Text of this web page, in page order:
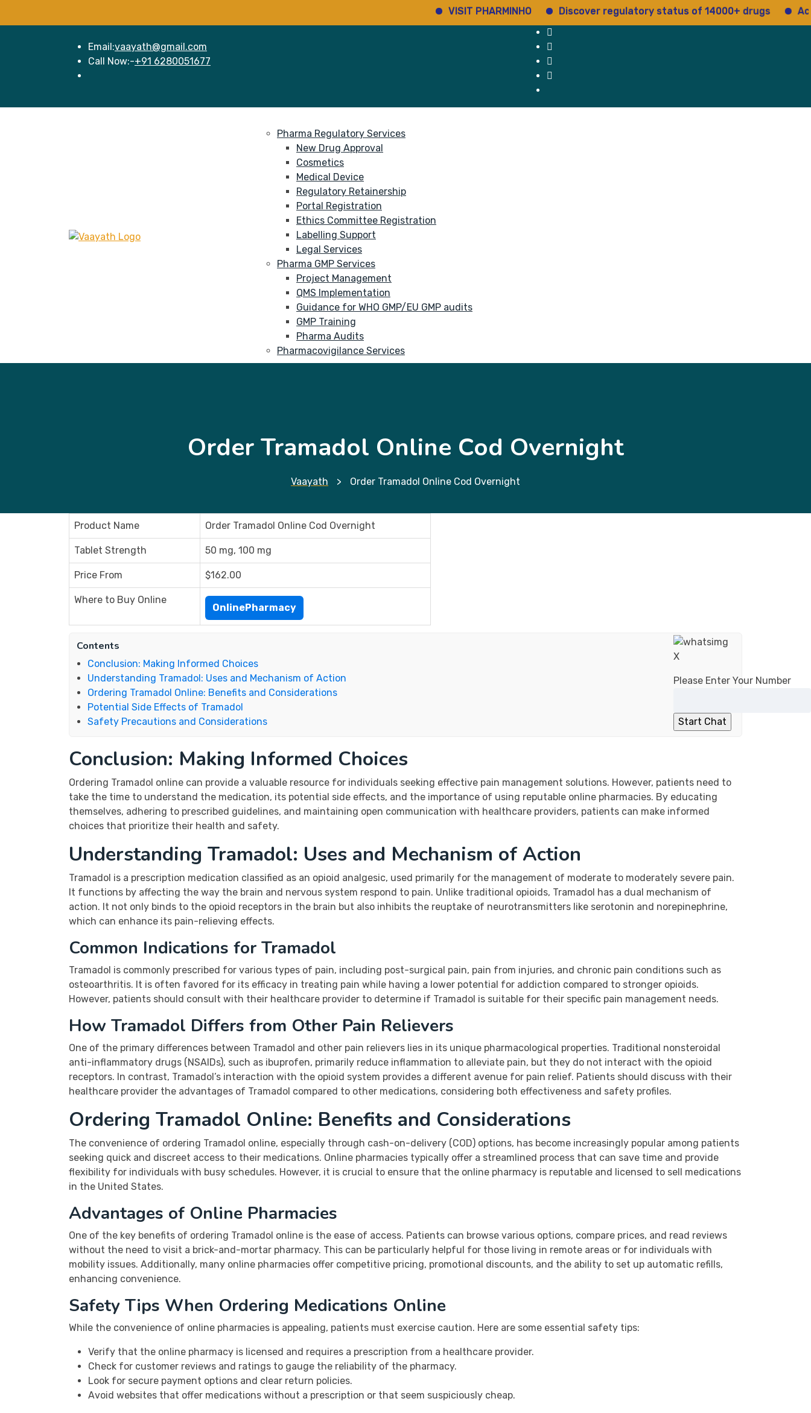
VISIT PHARMINHO Discover regulatory status of 14000+ drugs Access
Email:vaayath@gmail.com
Call Now:-+91 6280051677
Pharma Regulatory Services
New Drug Approval
Cosmetics
Medical Device
Regulatory Retainership
Portal Registration
Ethics Committee Registration
Labelling Support
Legal Services
Pharma GMP Services
Project Management
QMS Implementation
Guidance for WHO GMP/EU GMP audits
GMP Training
Pharma Audits
Pharmacovigilance Services
X
Please Enter Your Number
Order Tramadol Online Cod Overnight
Vaayath > Order Tramadol Online Cod Overnight
Product Name Order Tramadol Online Cod Overnight
Tablet Strength 50 mg, 100 mg
Price From $162.00
Where to Buy Online
OnlinePharmacy
Contents
Conclusion: Making Informed Choices
Understanding Tramadol: Uses and Mechanism of Action
Ordering Tramadol Online: Benefits and Considerations
Potential Side Effects of Tramadol
Safety Precautions and Considerations
Conclusion: Making Informed Choices
Ordering Tramadol online can provide a valuable resource for individuals seeking effective pain management solutions. However, patients need to
take the time to understand the medication, its potential side effects, and the importance of using reputable online pharmacies. By educating
themselves, adhering to prescribed guidelines, and maintaining open communication with healthcare providers, patients can make informed
choices that prioritize their health and safety.
Understanding Tramadol: Uses and Mechanism of Action
Tramadol is a prescription medication classified as an opioid analgesic, used primarily for the management of moderate to moderately severe pain.
It functions by affecting the way the brain and nervous system respond to pain. Unlike traditional opioids, Tramadol has a dual mechanism of
action. It not only binds to the opioid receptors in the brain but also inhibits the reuptake of neurotransmitters like serotonin and norepinephrine,
which can enhance its pain-relieving effects.
Common Indications for Tramadol
Tramadol is commonly prescribed for various types of pain, including post-surgical pain, pain from injuries, and chronic pain conditions such as
osteoarthritis. It is often favored for its efficacy in treating pain while having a lower potential for addiction compared to stronger opioids.
However, patients should consult with their healthcare provider to determine if Tramadol is suitable for their specific pain management needs.
How Tramadol Differs from Other Pain Relievers
One of the primary differences between Tramadol and other pain relievers lies in its unique pharmacological properties. Traditional nonsteroidal
anti-inflammatory drugs (NSAIDs), such as ibuprofen, primarily reduce inflammation to alleviate pain, but they do not interact with the opioid
receptors. In contrast, Tramadol’s interaction with the opioid system provides a different avenue for pain relief. Patients should discuss with their
healthcare provider the advantages of Tramadol compared to other medications, considering both effectiveness and safety profiles.
Ordering Tramadol Online: Benefits and Considerations
The convenience of ordering Tramadol online, especially through cash-on-delivery (COD) options, has become increasingly popular among patients
seeking quick and discreet access to their medications. Online pharmacies typically offer a streamlined process that can save time and provide
flexibility for individuals with busy schedules. However, it is crucial to ensure that the online pharmacy is reputable and licensed to sell medications
in the United States.
Advantages of Online Pharmacies
One of the key benefits of ordering Tramadol online is the ease of access. Patients can browse various options, compare prices, and read reviews
without the need to visit a brick-and-mortar pharmacy. This can be particularly helpful for those living in remote areas or for individuals with
mobility issues. Additionally, many online pharmacies offer competitive pricing, promotional discounts, and the ability to set up automatic refills,
enhancing convenience.
Safety Tips When Ordering Medications Online
While the convenience of online pharmacies is appealing, patients must exercise caution. Here are some essential safety tips:
Verify that the online pharmacy is licensed and requires a prescription from a healthcare provider.
Check for customer reviews and ratings to gauge the reliability of the pharmacy.
Look for secure payment options and clear return policies.
Avoid websites that offer medications without a prescription or that seem suspiciously cheap.